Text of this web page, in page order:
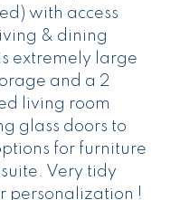
with access
& dining
extremely large
and a 2
living room
glass doors to
for furniture
Very tidy
personalization !